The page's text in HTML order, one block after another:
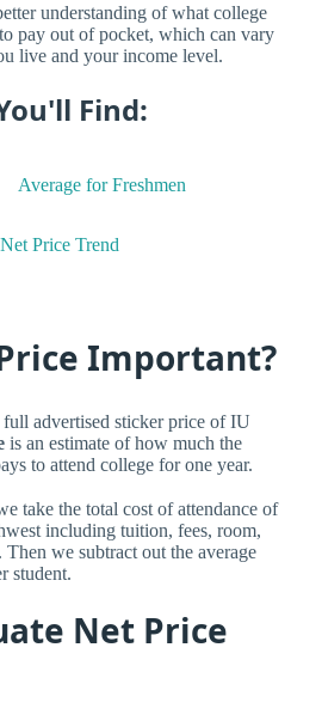
understanding of what college
pay out of pocket, which can vary
live and your income level.
Find:
Average for Freshmen
Net Price Trend
Important?
advertised sticker price of IU
is an estimate of how much the
to attend college for one year.
take the total cost of attendance of
including tuition, fees, room,
Then we subtract out the average
student.
Net Price